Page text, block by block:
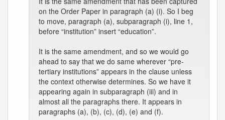
on the Order Paper in paragraph (a) (i). So I beg
to move, paragraph (a), subparagraph (i), line 1,
before “institution” insert “education”.
It is the same amendment, and so we would go
ahead to say that we do same wherever “pre-
tertiary institutions” appears in the clause unless
the context otherwise determines. So we have it
appearing again in subparagraph (iii) and in
almost all the paragraphs there. It appears in
paragraphs (a), (b), (c), (d), (e) and (f).